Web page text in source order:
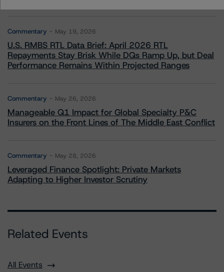
Commentary May 19, 2026
U.S. RMBS RTL Data Brief: April 2026 RTL
Repayments Stay Brisk While DQs Ramp Up, but Deal
Performance Remains Within Projected Ranges
Commentary May 26, 2026
Manageable Q1 Impact for Global Specialty P&C
Insurers on the Front Lines of The Middle East Conflict
Commentary May 28, 2026
Leveraged Finance Spotlight: Private Markets
Adapting to Higher Investor Scrutiny
Related Events
All Events